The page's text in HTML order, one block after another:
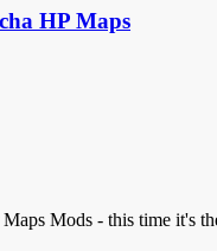
HP Maps
Mods - this time it's